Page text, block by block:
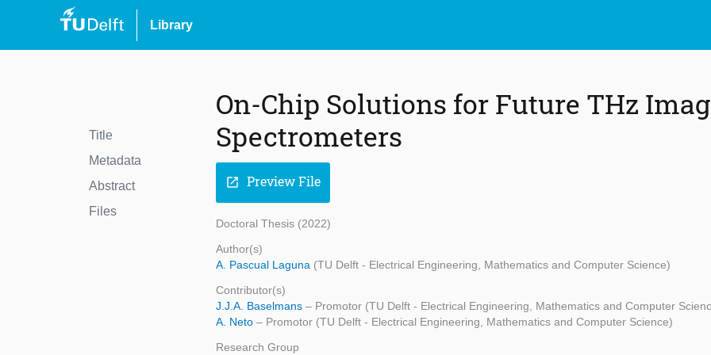
Library
Title
Metadata
Abstract
Files
On-Chip Solutions for Future THz
Spectrometers
open_in_new Preview File
Doctoral Thesis (2022)
Author(s)
A. Pascual Laguna (TU Delft - Electrical Engineering, Mathematics and Computer Science)
Contributor(s)
J.J.A. Baselmans – Promotor (TU Delft - Electrical Engineering, Mathematics and Computer
A. Neto – Promotor (TU Delft - Electrical Engineering, Mathematics and Computer Science)
Research Group